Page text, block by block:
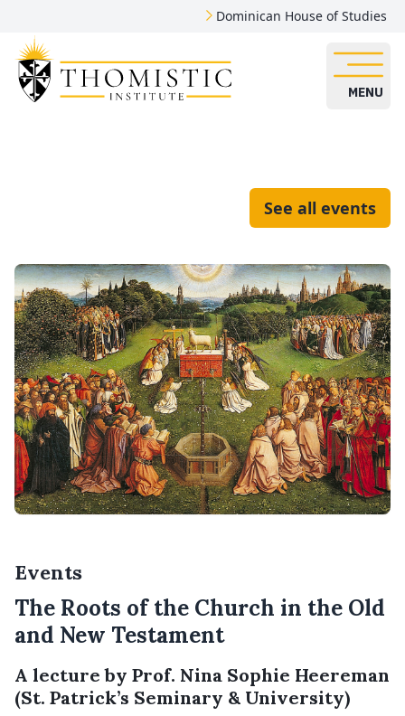
Dominican House of Studies
MENU
See all events
Events
The Roots of the Church in the Old
and New Testament
A lecture by Prof. Nina Sophie Heereman
(St. Patrick’s Seminary & University)